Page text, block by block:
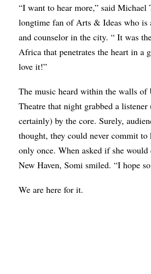
“I want to hear more,” said Michael
longtime fan of Arts & Ideas who is
and counselor in the city. “ It was
Africa that penetrates the heart in a
love it!”
The music heard within the walls of
Theatre that night grabbed a listener
certainly) by the core. Surely,
thought, they could never commit to
only once. When asked if she
New Haven, Somi smiled. “I hope
We are here for it.